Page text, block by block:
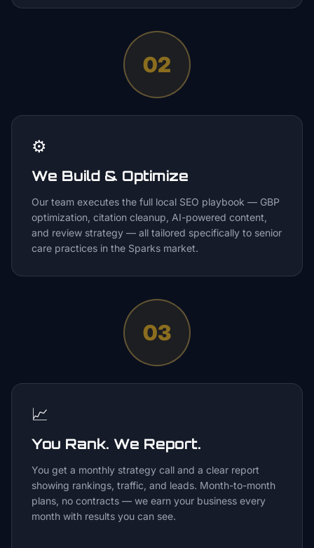
02
⚙️
We Build & Optimize
Our team executes the full local SEO playbook — GBP
optimization, citation cleanup, AI-powered content,
and review strategy — all tailored specifically to senior
care practices in the Sparks market.
03
📈
You Rank. We Report.
You get a monthly strategy call and a clear report
showing rankings, traffic, and leads. Month-to-month
plans, no contracts — we earn your business every
month with results you can see.